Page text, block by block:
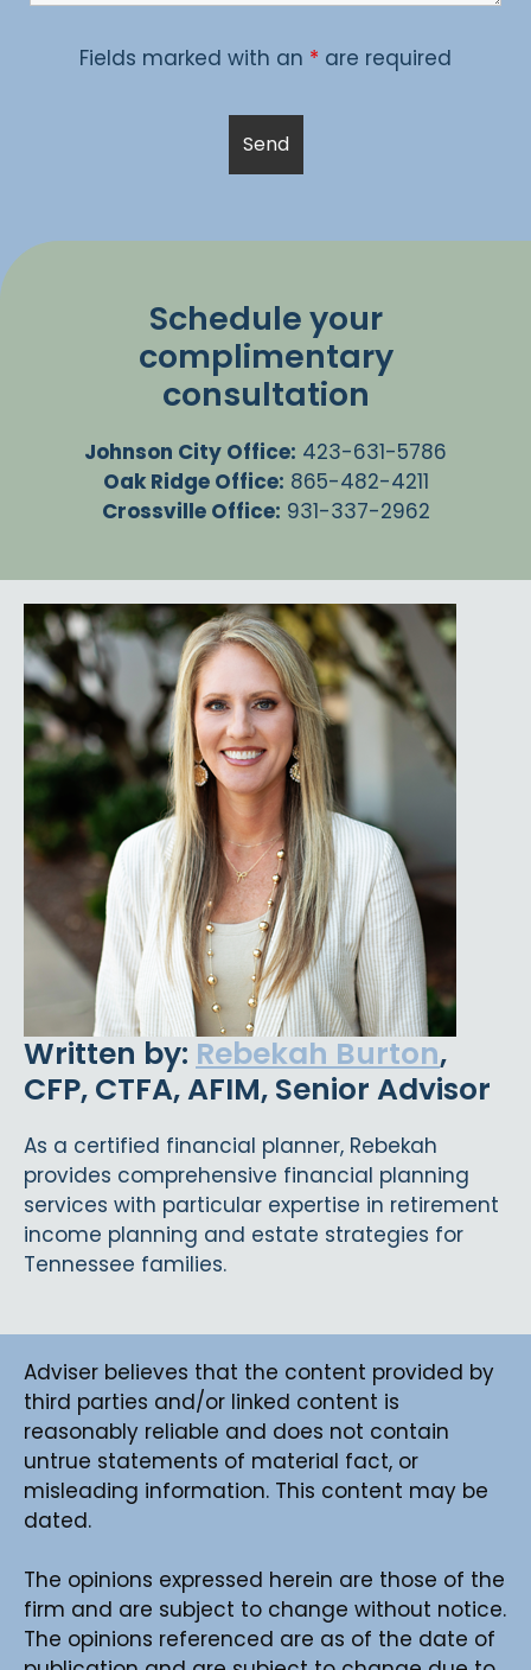
Fields marked with an * are required
Schedule your
complimentary
consultation
Johnson City Office: 423-631-5786
Oak Ridge Office: 865-482-4211
Crossville Office: 931-337-2962
Written by: Rebekah Burton,
CFP, CTFA, AFIM, Senior Advisor
As a certified financial planner, Rebekah
provides comprehensive financial planning
services with particular expertise in retirement
income planning and estate strategies for
Tennessee families.
Adviser believes that the content provided by
third parties and/or linked content is
reasonably reliable and does not contain
untrue statements of material fact, or
misleading information. This content may be
dated.
The opinions expressed herein are those of the
firm and are subject to change without notice.
The opinions referenced are as of the date of